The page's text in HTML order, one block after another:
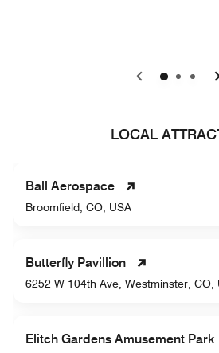
Previous
LOCAL
Ball Aerospace
Broomfield, CO, USA
Butterfly Pavillion
6252 W 104th Ave, Westminster, CO,
Elitch Gardens Amusement Park